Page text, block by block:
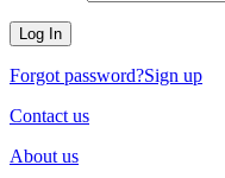
Forgot password?Sign up
Contact us
About us